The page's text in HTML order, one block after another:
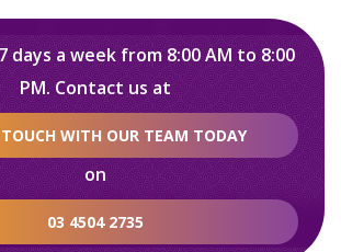
days a week from 8:00 AM to 8:00
PM. Contact us at
WITH OUR TEAM TODAY
on
03 4504 2735